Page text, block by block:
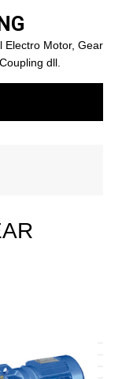
Electro Motor, Gear
dll.